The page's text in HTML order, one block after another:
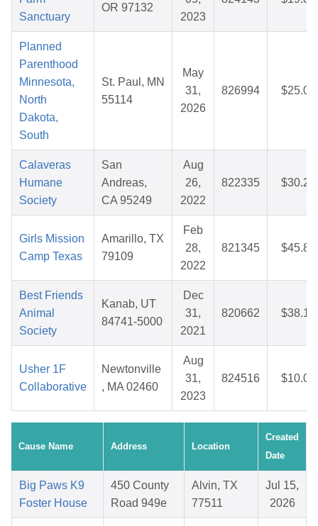
Sanctuary
OR 97132
2023
Planned
Parenthood
Minnesota,
North
Dakota,
South
St. Paul, MN
55114
May
31,
2026
826994 $25.08
Calaveras
Humane
Society
San
Andreas,
CA 95249
Aug
26,
2022
822335 $30.20
Girls Mission
Camp Texas
Amarillo, TX
79109
Feb
28,
2022
821345 $45.85
Best Friends
Animal
Society
Kanab, UT
84741-5000
Dec
31,
2021
820662 $38.16
Usher 1F
Collaborative
Newtonville
, MA 02460
Aug
31,
2023
824516 $10.04
Cause Name Address Location
Created
Date
Big Paws K9
Foster House
450 County
Road 949e
Alvin, TX
77511
Jul 15,
2026